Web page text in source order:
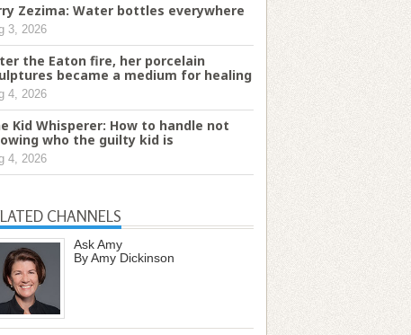
Zezima: Water bottles everywhere
3, 2026
the Eaton fire, her porcelain
became a medium for healing
4, 2026
Kid Whisperer: How to handle not
who the guilty kid is
4, 2026
CHANNELS
Ask Amy
By Amy Dickinson